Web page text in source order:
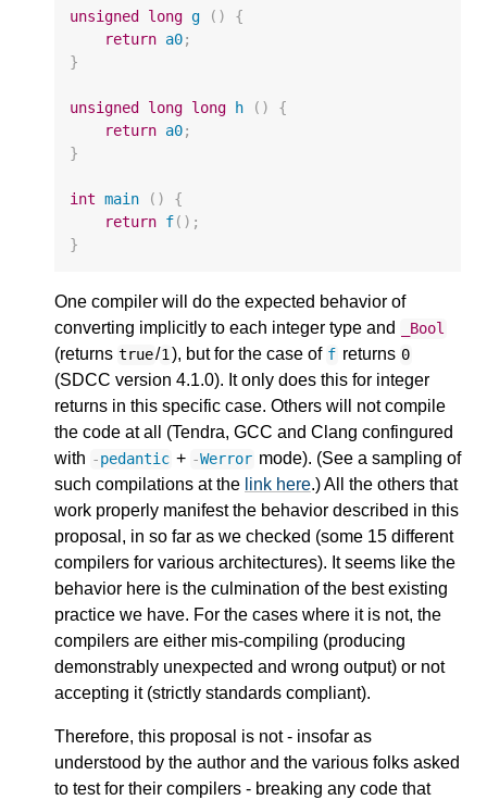
unsigned long g ()
{
return a0;
}
unsigned long long h ()
{
return a0;
}
int main ()
{
return f();
}
One compiler will do the expected behavior of
converting implicitly to each integer type and
_Bool
(returns true/1), but for the case of f returns 0
(SDCC version 4.1.0). It only does this for integer
returns in this specific case. Others will not compile
the code at all (Tendra, GCC and Clang confingured
with -pedantic + -Werror mode). (See a sampling of
such compilations at the link here.) All the others that
work properly manifest the behavior described in this
proposal, in so far as we checked (some 15 different
compilers for various architectures). It seems like the
behavior here is the culmination of the best existing
practice we have. For the cases where it is not, the
compilers are either mis-compiling (producing
demonstrably unexpected and wrong output) or not
accepting it (strictly standards compliant).
Therefore, this proposal is not - insofar as
understood by the author and the various folks asked
to test for their compilers - breaking any code that